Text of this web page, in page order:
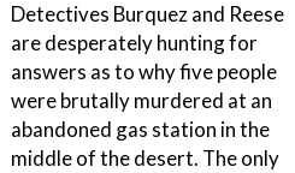
Detectives Burquez and Reese
are desperately hunting for
answers as to why five people
were brutally murdered at an
abandoned gas station in the
middle of the desert. The only